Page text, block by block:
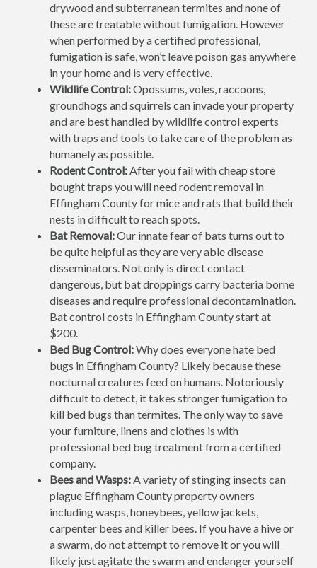
drywood and subterranean termites and none of
these are treatable without fumigation. However
when performed by a certified professional,
fumigation is safe, won’t leave poison gas anywhere
in your home and is very effective.
Wildlife Control:Opossums, voles, raccoons,
groundhogs and squirrels can invade your property
and are best handled by wildlife control experts
with traps and tools to take care of the problem as
humanely as possible.
Rodent Control:After you fail with cheap store
bought traps you will need rodent removal in
Effingham County for mice and rats that build their
nests in difficult to reach spots.
Bat Removal:Our innate fear of bats turns out to
be quite helpful as they are very able disease
disseminators. Not only is direct contact
dangerous, but bat droppings carry bacteria borne
diseases and require professional decontamination.
Bat control costs in Effingham County start at
$200.
Bed Bug Control:Why does everyone hate bed
bugs in Effingham County? Likely because these
nocturnal creatures feed on humans. Notoriously
difficult to detect, it takes stronger fumigation to
kill bed bugs than termites. The only way to save
your furniture, linens and clothes is with
professional bed bug treatment from a certified
company.
Bees and Wasps:A variety of stinging insects can
plague Effingham County property owners
including wasps, honeybees, yellow jackets,
carpenter bees and killer bees. If you have a hive or
a swarm, do not attempt to remove it or you will
likely just agitate the swarm and endanger yourself